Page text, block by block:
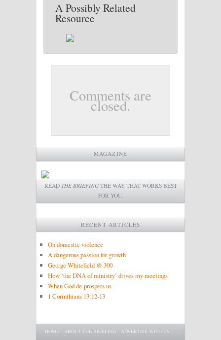
A Possibly Related
Resource
Comments are
closed.
MAGAZINE
READ THE BRIEFINGTHE WAY THAT WORKS BEST
FOR YOU.
RECENT ARTICLES
On domestic violence
A dangerous passion for growth
George Whitefield @ 300
How ‘the DNA of ministry’ drives my meetings
When God de-prospers us
1 Corinthians 13:12-13
Main menu
SKIP TO PRIMARY CONTENT
SKIP TO SECONDARY CONTENT
HOME ABOUT THE BRIEFING ADVERTISE WITH US